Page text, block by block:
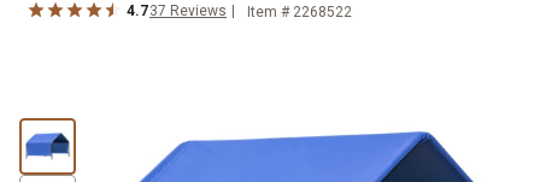
4.737 Reviews Item # 2268522